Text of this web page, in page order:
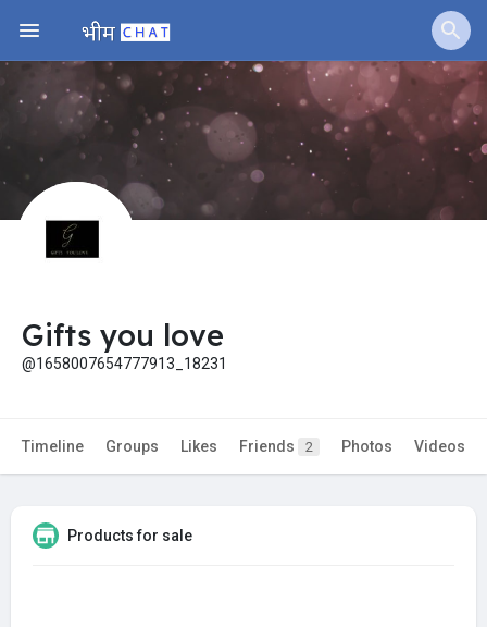
Jobs Offers
Fundings
Gifts you love
@1658007654777913_18231
Timeline Groups Likes Friends 2 Photos Videos
Products for sale